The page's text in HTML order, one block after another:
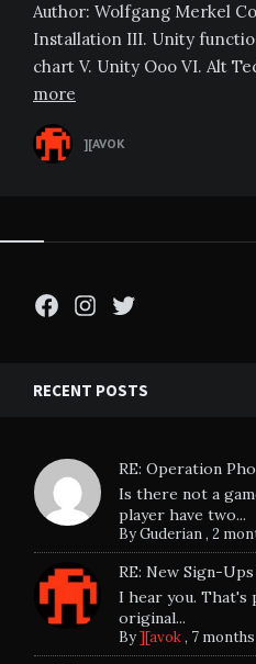
Author: Wolfgang Merkel
Installation III. Unity
chart V. Unity Ooo VI. Alt
more
][AVOK
Facebook
Instagram
Twitter
RECENT POSTS
RE: Operation
Is there not a
player have two...
ByGuderian,2
RE: New Sign-
I hear you. That's
original...
By][avok, 7